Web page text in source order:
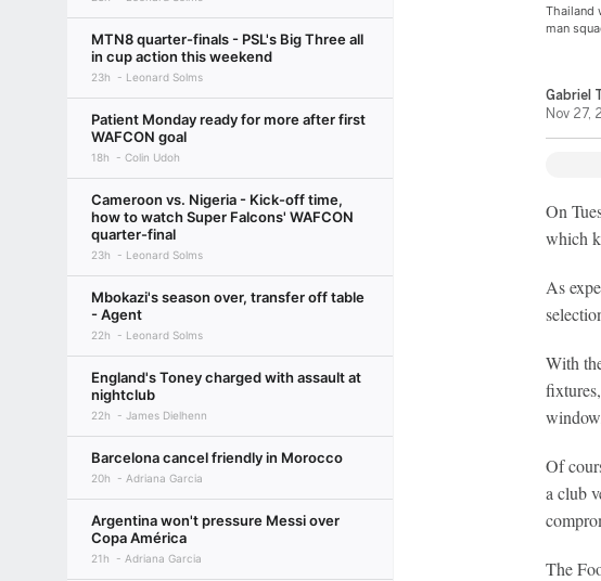
MTN8 quarter-finals - PSL's Big Three all
in cup action this weekend
23h Leonard Solms
Patient Monday ready for more after first
WAFCON goal
18h Colin Udoh
Cameroon vs. Nigeria - Kick-off time,
how to watch Super Falcons' WAFCON
quarter-final
23h Leonard Solms
Mbokazi's season over, transfer off table
- Agent
22h Leonard Solms
England's Toney charged with assault at
nightclub
22h James Dielhenn
Barcelona cancel friendly in Morocco
20h Adriana Garcia
Argentina won't pressure Messi over
Copa América
21h Adriana Garcia
Thailand
man
Gabriel
Nov 27,
On
which
As
With
Of
a club
The